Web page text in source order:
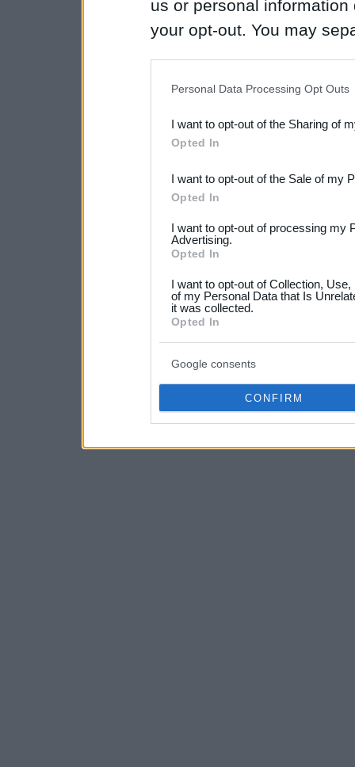
us or personal
your opt-out. You may
Downstream Participants
third parties.
Please note that this
not limited to your visit or
your data for below
consent section.
Personal Data Processing Opt Outs
I want to opt-out of the Sharing of
Opted In
I want to opt-out of the Sale of my
Opted In
I want to opt-out of processing my
Advertising.
Opted In
I want to opt-out of Collection,
of my Personal Data that Is
it was collected.
Opted In
Google consents
CONFIRM